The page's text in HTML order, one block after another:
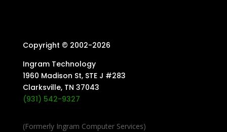
Copyright © 2002-2026
Ingram Technology
1960 Madison St, STE J #283
Clarksville, TN 37043
(931) 542-9327
(Formerly Ingram Computer Services)